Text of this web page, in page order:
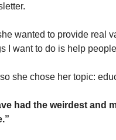
wanted to provide real
I want to do is help
she chose her topic:
had the weirdest and